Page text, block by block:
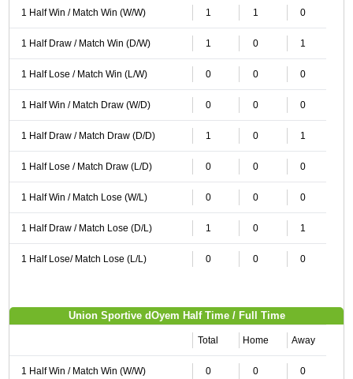
1 Half Win / Match Win (W/W) 1 1 0
1 Half Draw / Match Win (D/W) 1 0 1
1 Half Lose / Match Win (L/W) 0 0 0
1 Half Win / Match Draw (W/D) 0 0 0
1 Half Draw / Match Draw (D/D) 1 0 1
1 Half Lose / Match Draw (L/D) 0 0 0
1 Half Win / Match Lose (W/L) 0 0 0
1 Half Draw / Match Lose (D/L) 1 0 1
1 Half Lose/ Match Lose (L/L) 0 0 0
Union Sportive dOyem Half Time / Full Time
Total Home Away
1 Half Win / Match Win (W/W) 0 0 0